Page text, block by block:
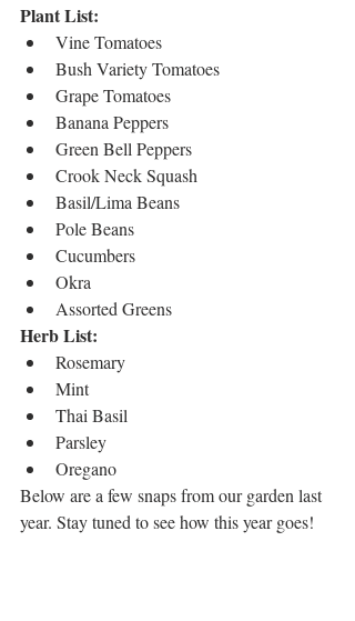
Plant List:
Vine Tomatoes
Bush Variety Tomatoes
Grape Tomatoes
Banana Peppers
Green Bell Peppers
Crook Neck Squash
Basil/Lima Beans
Pole Beans
Cucumbers
Okra
Assorted Greens
Herb List:
Rosemary
Mint
Thai Basil
Parsley
Oregano
Below are a few snaps from our garden last
year. Stay tuned to see how this year goes!